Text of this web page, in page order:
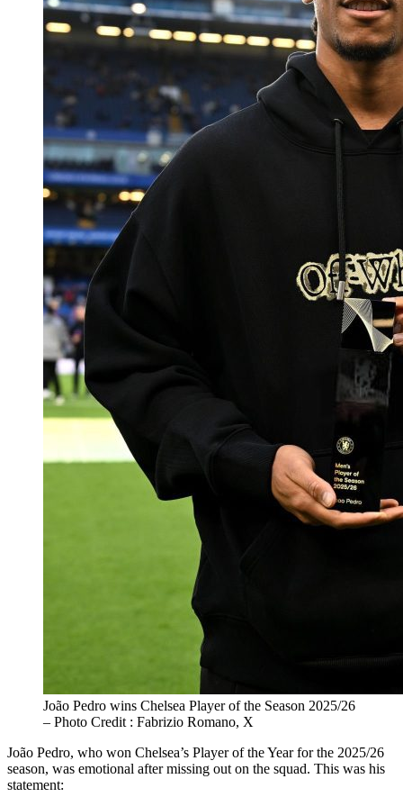
João Pedro wins Chelsea Player of the Season 2025/26
– Photo Credit : Fabrizio Romano, X
João Pedro, who won Chelsea’s Player of the Year for the 2025/26
season, was emotional after missing out on the squad. This was his
statement: